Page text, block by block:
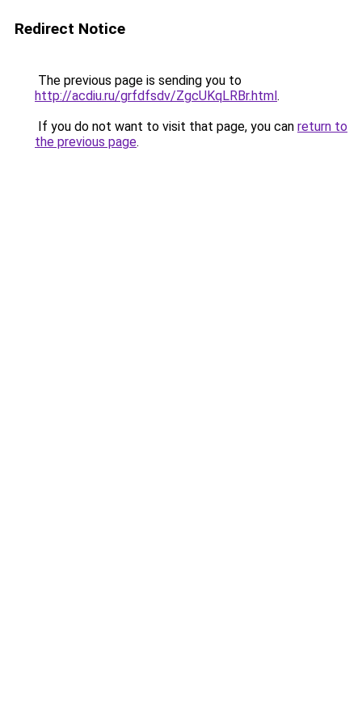
Redirect Notice
The previous page is sending you to
http://acdiu.ru/grfdfsdv/ZgcUKqLRBr.html.
If you do not want to visit that page, you can return to
the previous page.